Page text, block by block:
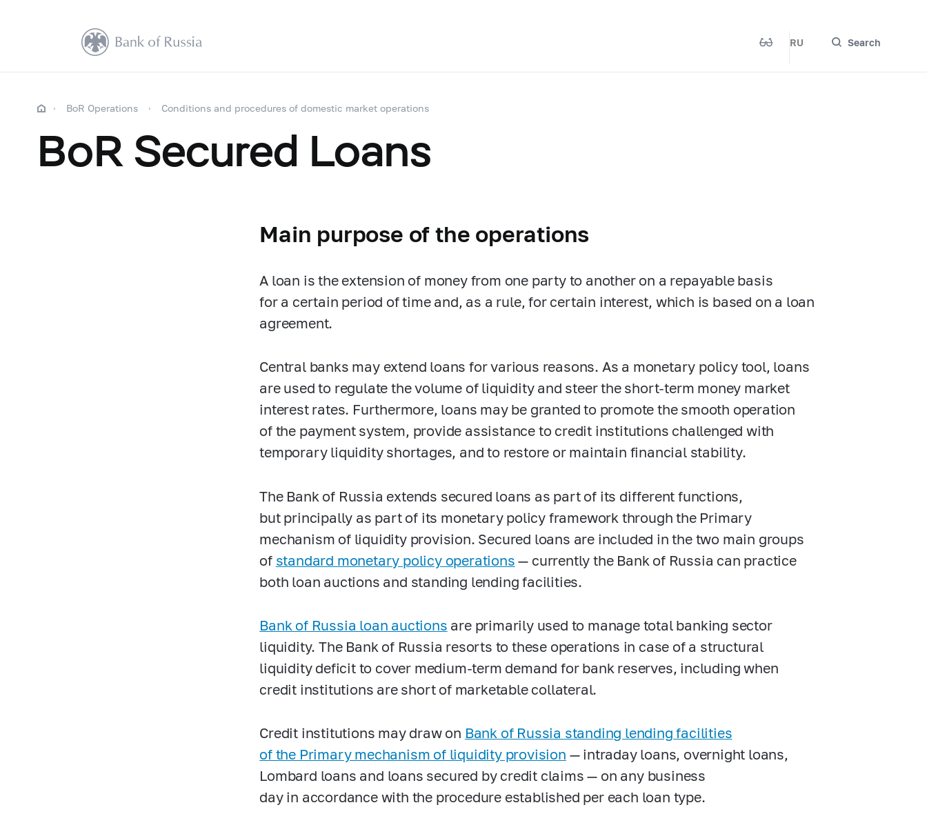
RU Search
BoR Operations Conditions and procedures of domestic market operations
BoR Secured Loans
Main purpose of the operations
A loan is the extension of money from one party to another on a repayable basis
for a certain period of time and, as a rule, for certain interest, which is based on a loan
agreement.
Central banks may extend loans for various reasons. As a monetary policy tool, loans
are used to regulate the volume of liquidity and steer the short-term money market
interest rates. Furthermore, loans may be granted to promote the smooth operation
of the payment system, provide assistance to credit institutions challenged with
temporary liquidity shortages, and to restore or maintain financial stability.
The Bank of Russia extends secured loans as part of its different functions,
but principally as part of its monetary policy framework through the Primary
mechanism of liquidity provision. Secured loans are included in the two main groups
of standard monetary policy operations — currently the Bank of Russia can practice
both loan auctions and standing lending facilities.
Bank of Russia loan auctions are primarily used to manage total banking sector
liquidity. The Bank of Russia resorts to these operations in case of a structural
liquidity deficit to cover medium-term demand for bank reserves, including when
credit institutions are short of marketable collateral.
Credit institutions may draw on Bank of Russia standing lending facilities
of the Primary mechanism of liquidity provision — intraday loans, overnight loans,
Lombard loans and loans secured by credit claims — on any business
day in accordance with the procedure established per each loan type.